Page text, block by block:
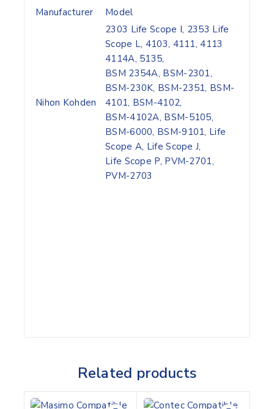
Manufacturer Model
Nihon Kohden
2303 Life Scope I, 2353 Life
Scope L, 4103, 4111, 4113
4114A, 5135,
BSM 2354A, BSM-2301,
BSM-230K, BSM-2351, BSM-
4101, BSM-4102,
BSM-4102A, BSM-5105,
BSM-6000, BSM-9101, Life
Scope A, Life Scope J,
Life Scope P, PVM-2701,
PVM-2703
Related products